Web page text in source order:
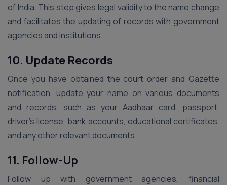
of India. This step gives legal validity to the name change
and facilitates the updating of records with government
agencies and institutions.
10. Update Records
Once you have obtained the court order and Gazette
notification, update your name on various documents
and records, such as your Aadhaar card, passport,
driver’s license, bank accounts, educational certificates,
and any other relevant documents.
11. Follow-Up
Follow up with government agencies, financial